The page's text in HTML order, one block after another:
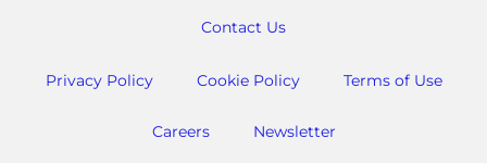
Contact Us
Privacy Policy Cookie Policy Terms of Use
Careers Newsletter